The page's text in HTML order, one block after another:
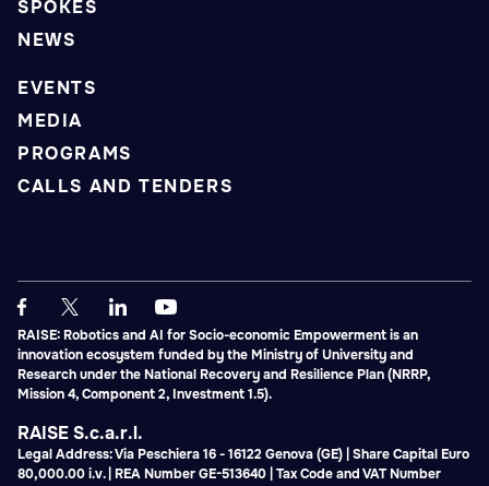
SPOKES
NEWS
EVENTS
MEDIA
PROGRAMS
CALLS AND TENDERS
RAISE: Robotics and AI for Socio-economic Empowerment is an
innovation ecosystem funded by the Ministry of University and
Research under the National Recovery and Resilience Plan (NRRP,
Mission 4, Component 2, Investment 1.5).
RAISE S.c.a.r.l.
Legal Address: Via Peschiera 16 - 16122 Genova (GE) | Share Capital Euro
80,000.00 i.v. | REA Number GE-513640 | Tax Code and VAT Number